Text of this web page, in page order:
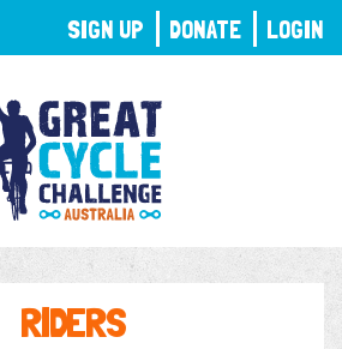
RIDERS
SIGN UP DONATE LOGIN